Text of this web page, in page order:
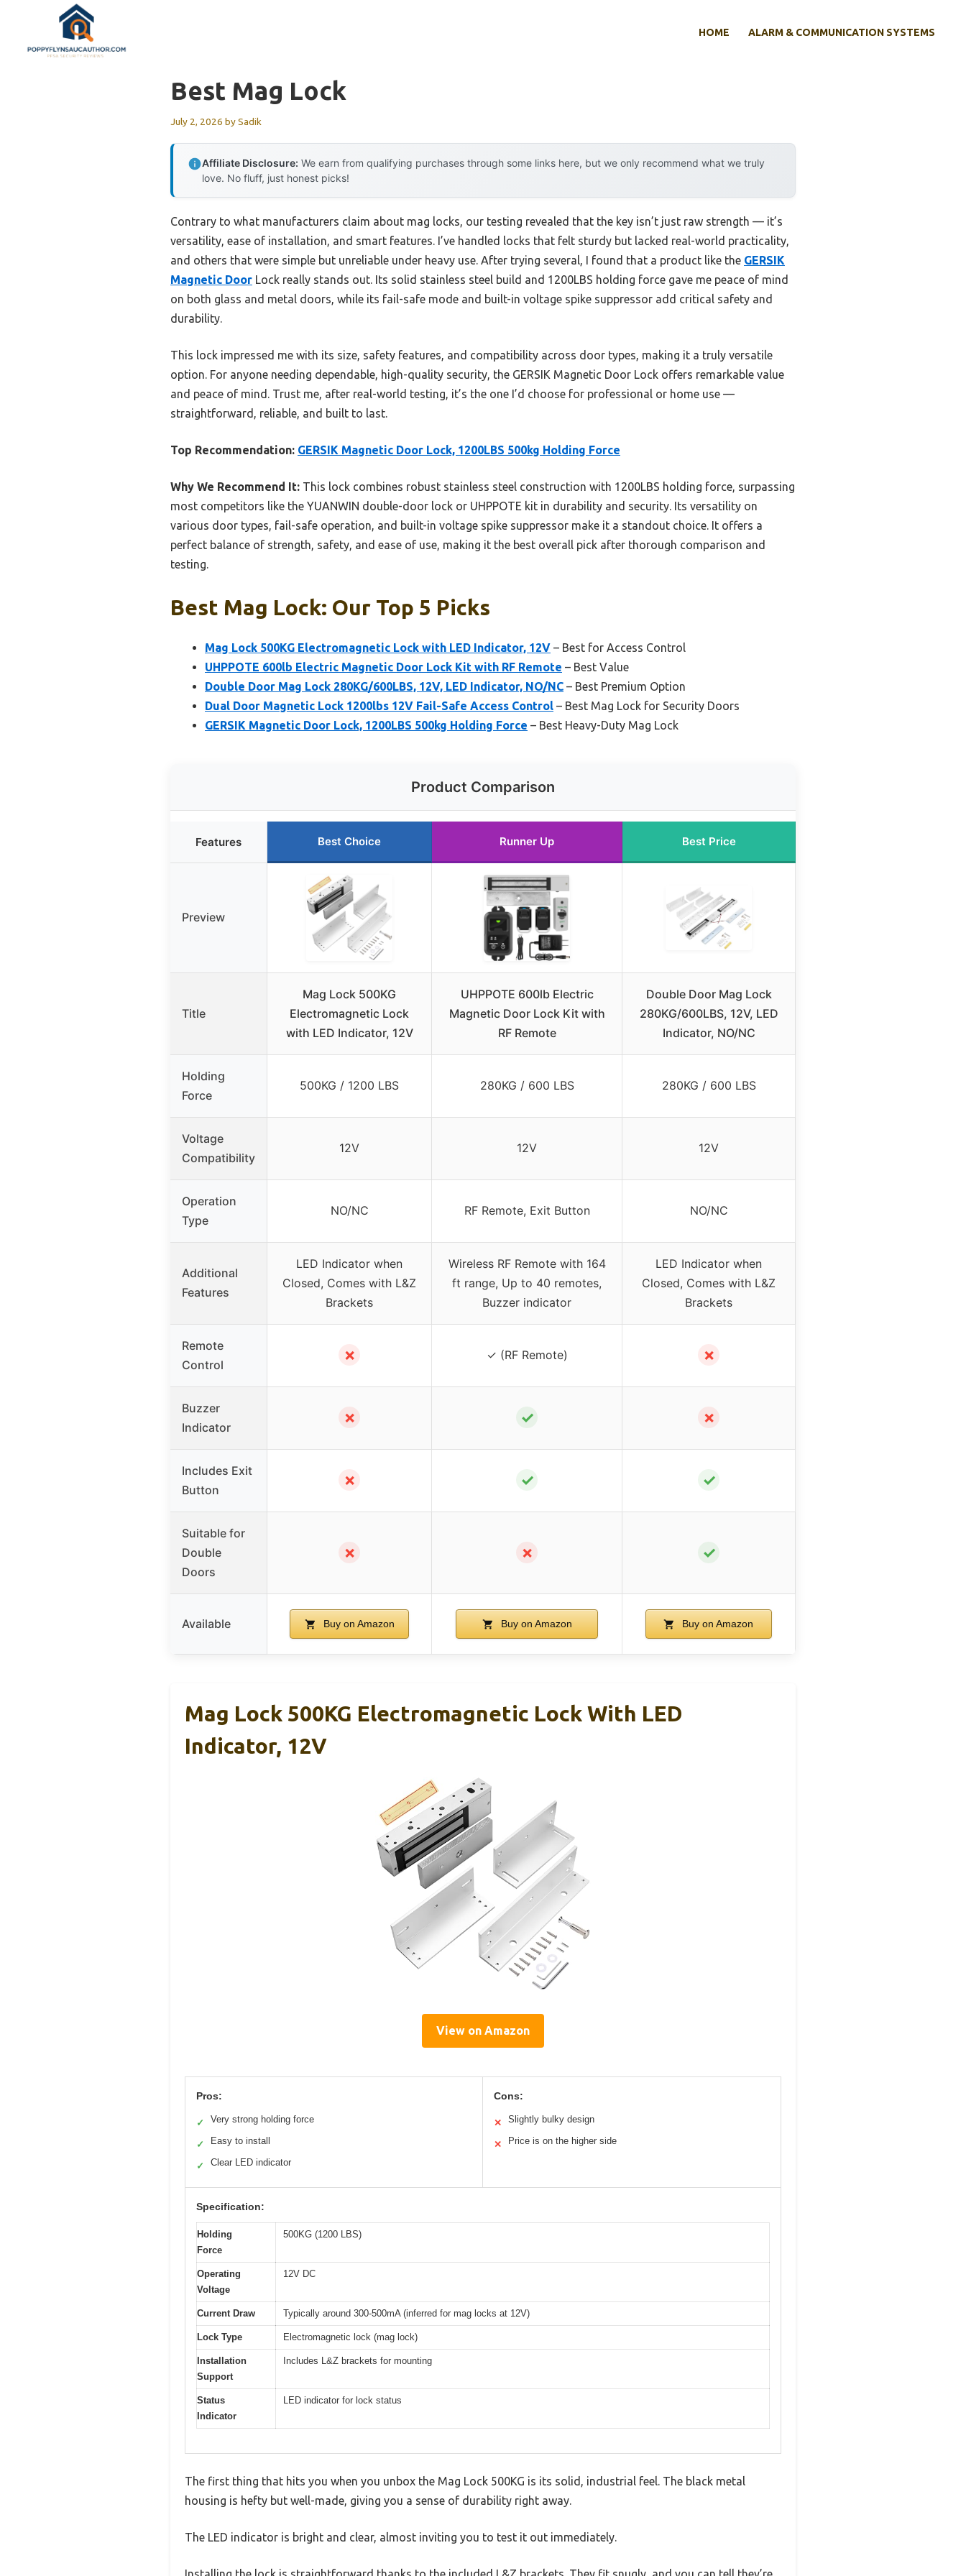
content
HOME ALARM & COMMUNICATION SYSTEMS
Best Mag Lock
July 2, 2026 bySadik
Affiliate Disclosure: We earn from qualifying purchases through some links here, but we only recommend what we truly
love. No fluff, just honest picks!
Contrary to what manufacturers claim about mag locks, our testing revealed that the key isn’t just raw strength — it’s
versatility, ease of installation, and smart features. I’ve handled locks that felt sturdy but lacked real-world practicality,
and others that were simple but unreliable under heavy use. After trying several, I found that a product like the GERSIK
Magnetic Door Lock really stands out. Its solid stainless steel build and 1200LBS holding force gave me peace of mind
on both glass and metal doors, while its fail-safe mode and built-in voltage spike suppressor add critical safety and
durability.
This lock impressed me with its size, safety features, and compatibility across door types, making it a truly versatile
option. For anyone needing dependable, high-quality security, the GERSIK Magnetic Door Lock offers remarkable value
and peace of mind. Trust me, after real-world testing, it’s the one I’d choose for professional or home use —
straightforward, reliable, and built to last.
Top Recommendation: GERSIK Magnetic Door Lock, 1200LBS 500kg Holding Force
Why We Recommend It: This lock combines robust stainless steel construction with 1200LBS holding force, surpassing
most competitors like the YUANWIN double-door lock or UHPPOTE kit in durability and security. Its versatility on
various door types, fail-safe operation, and built-in voltage spike suppressor make it a standout choice. It offers a
perfect balance of strength, safety, and ease of use, making it the best overall pick after thorough comparison and
testing.
Best Mag Lock: Our Top 5 Picks
Mag Lock 500KG Electromagnetic Lock with LED Indicator, 12V – Best for Access Control
UHPPOTE 600lb Electric Magnetic Door Lock Kit with RF Remote – Best Value
Double Door Mag Lock 280KG/600LBS, 12V, LED Indicator, NO/NC – Best Premium Option
Dual Door Magnetic Lock 1200lbs 12V Fail-Safe Access Control – Best Mag Lock for Security Doors
GERSIK Magnetic Door Lock, 1200LBS 500kg Holding Force – Best Heavy-Duty Mag Lock
Product Comparison
Features Best Choice Runner Up Best Price
Preview
Title
Mag Lock 500KG
Electromagnetic Lock
with LED Indicator, 12V
UHPPOTE 600lb Electric
Magnetic Door Lock Kit with
RF Remote
Double Door Mag Lock
280KG/600LBS, 12V, LED
Indicator, NO/NC
Holding
Force
500KG / 1200 LBS 280KG / 600 LBS 280KG / 600 LBS
Voltage
Compatibility
12V 12V 12V
Operation
Type
NO/NC RF Remote, Exit Button NO/NC
Additional
Features
LED Indicator when
Closed, Comes with L&Z
Brackets
Wireless RF Remote with 164
ft range, Up to 40 remotes,
Buzzer indicator
LED Indicator when
Closed, Comes with L&Z
Brackets
Remote
Control
✗ ✓ (RF Remote) ✗
Buzzer
Indicator
✗ ✓ ✗
Includes Exit
Button
✗ ✓ ✓
Suitable for
Double
Doors
✗ ✗ ✓
Available Buy on Amazon Buy on Amazon Buy on Amazon
Mag Lock 500KG Electromagnetic Lock With LED
Indicator, 12V
View on Amazon
Pros:
✓ Very strong holding force
✓ Easy to install
✓ Clear LED indicator
Cons:
✕ Slightly bulky design
✕ Price is on the higher side
Specification:
Holding
Force
500KG (1200 LBS)
Operating
Voltage
12V DC
Current Draw Typically around 300-500mA (inferred for mag locks at 12V)
Lock Type Electromagnetic lock (mag lock)
Installation
Support
Includes L&Z brackets for mounting
Status
Indicator
LED indicator for lock status
The first thing that hits you when you unbox the Mag Lock 500KG is its solid, industrial feel. The black metal
housing is hefty but well-made, giving you a sense of durability right away.
The LED indicator is bright and clear, almost inviting you to test it out immediately.